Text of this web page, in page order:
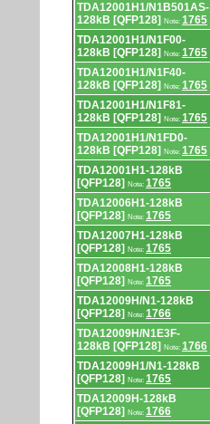
TDA12001H1/N1B501AS-
128kB [QFP128]
Note: 1765
TDA12001H1/N1F00-
128kB [QFP128]
Note: 1765
TDA12001H1/N1F40-
128kB [QFP128]
Note: 1765
TDA12001H1/N1F81-
128kB [QFP128]
Note: 1765
TDA12001H1/N1FD0-
128kB [QFP128]
Note: 1765
TDA12001H1-128kB
[QFP128]
Note: 1765
TDA12006H1-128kB
[QFP128]
Note: 1765
TDA12007H1-128kB
[QFP128]
Note: 1765
TDA12008H1-128kB
[QFP128]
Note: 1765
TDA12009H/N1-128kB
[QFP128]
Note: 1766
TDA12009H/N1E3F-
128kB [QFP128]
Note: 1766
TDA12009H1/N1-128kB
[QFP128]
Note: 1765
TDA12009H-128kB
[QFP128]
Note: 1766